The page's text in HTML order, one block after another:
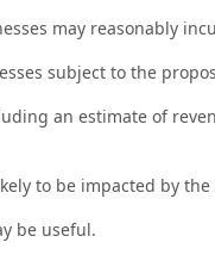
may reasonably
subject to the
an estimate of
to be impacted by
be useful.